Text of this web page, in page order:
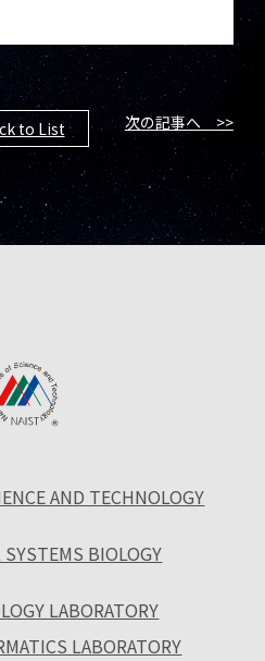
to List 次の記事へ >>
AND TECHNOLOGY
BIOLOGY
LABORATORY
LABORATORY